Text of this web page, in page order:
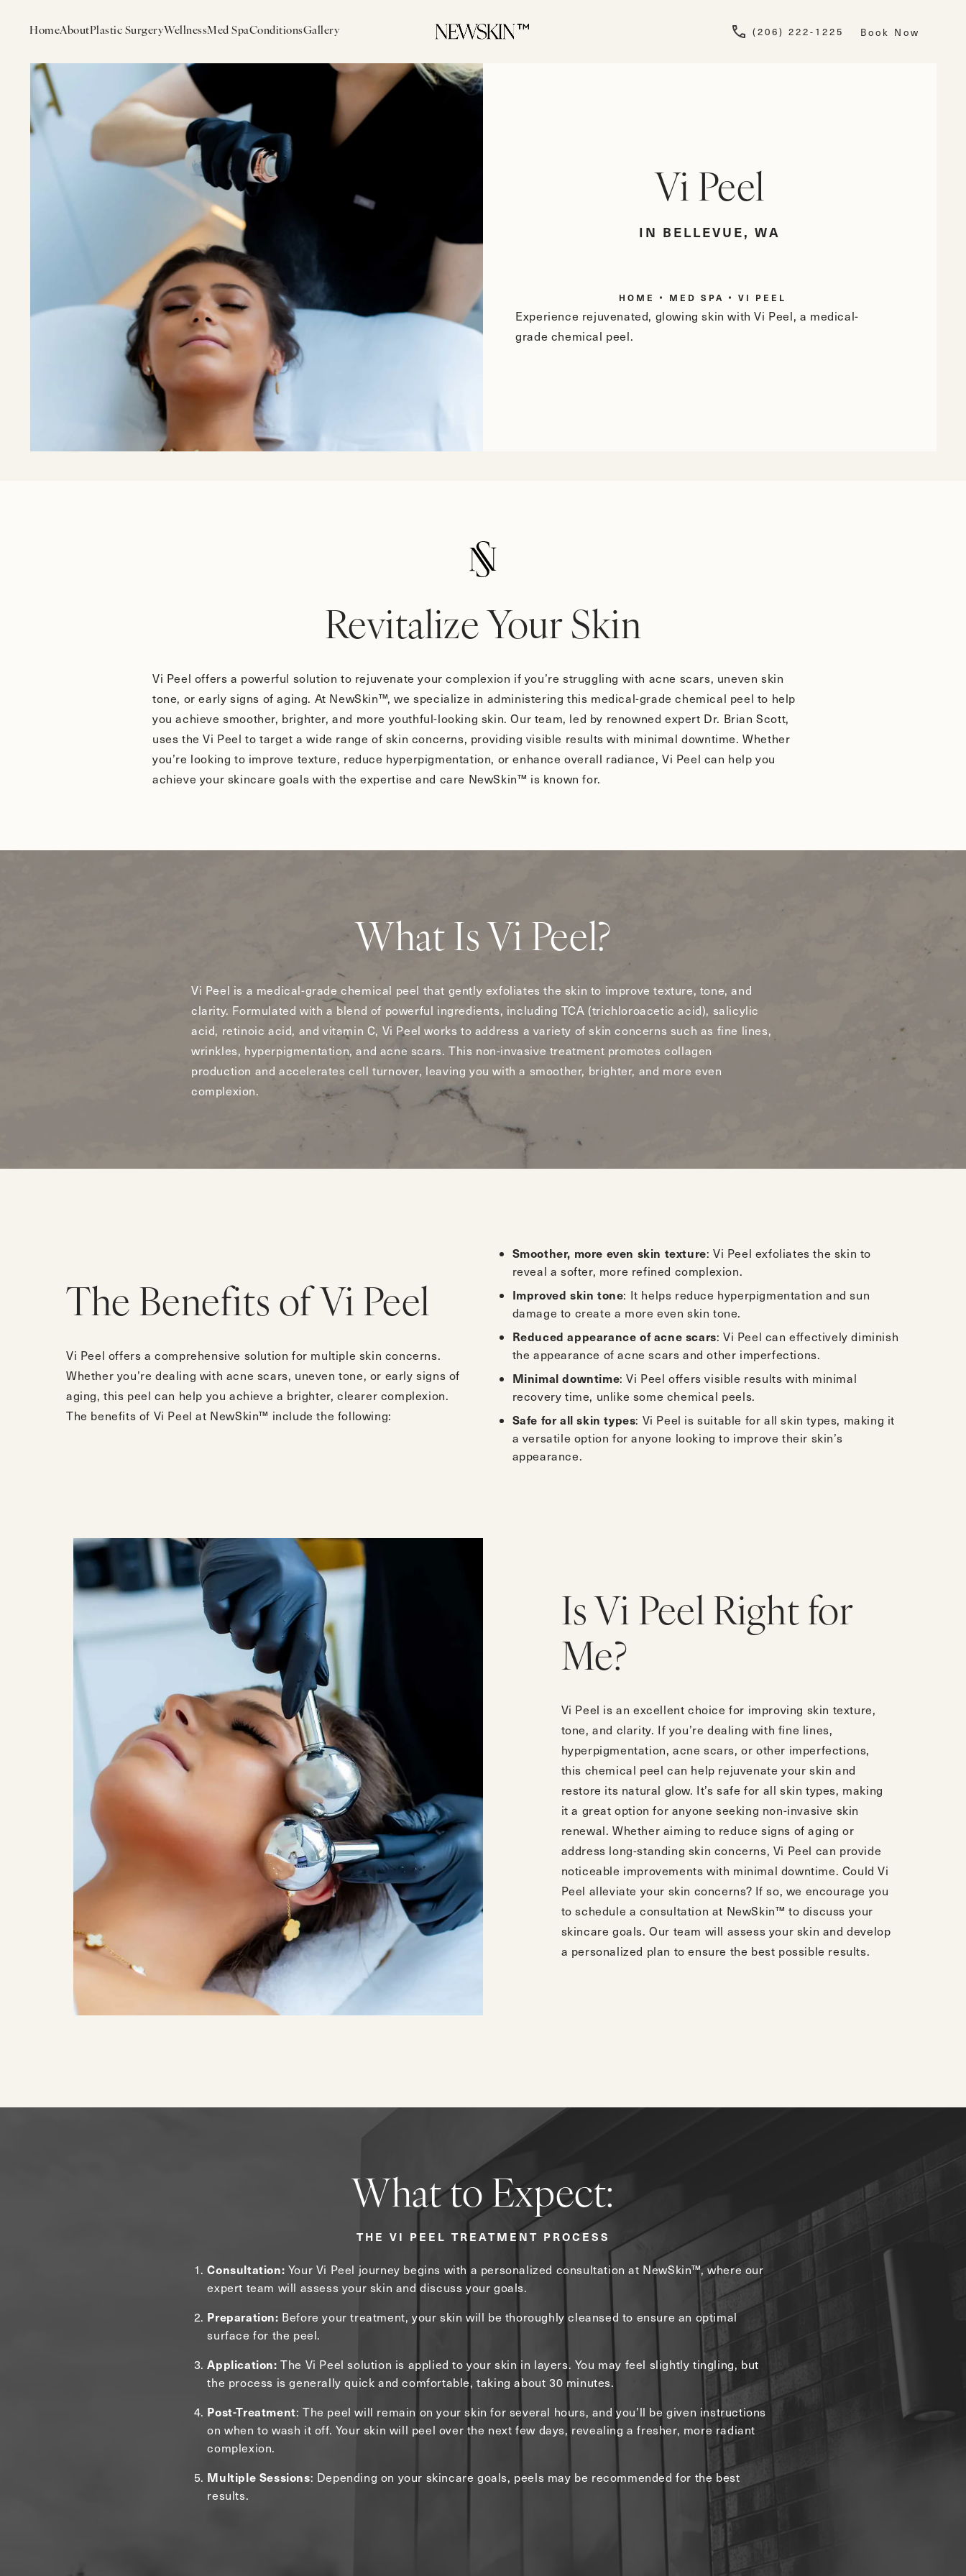
HomeAboutPlastic SurgeryWellnessMed SpaConditionsGallery Give Newskin a
(206) 222-1225 Book Now
Vi Peel
IN BELLEVUE, WA
HOME MED SPA VI PEEL
Experience rejuvenated, glowing skin with Vi Peel, a medical-
grade chemical peel.
Revitalize Your Skin
Vi Peel offers a powerful solution to rejuvenate your complexion if you’re struggling with acne scars, uneven skin
tone, or early signs of aging. At NewSkin™, we specialize in administering this medical-grade chemical peel to help
you achieve smoother, brighter, and more youthful-looking skin. Our team, led by renowned expert Dr. Brian Scott,
uses the Vi Peel to target a wide range of skin concerns, providing visible results with minimal downtime. Whether
you’re looking to improve texture, reduce hyperpigmentation, or enhance overall radiance, Vi Peel can help you
achieve your skincare goals with the expertise and care NewSkin™ is known for.
What Is Vi Peel?
Vi Peel is a medical-grade chemical peel that gently exfoliates the skin to improve texture, tone, and
clarity. Formulated with a blend of powerful ingredients, including TCA (trichloroacetic acid), salicylic
acid, retinoic acid, and vitamin C, Vi Peel works to address a variety of skin concerns such as fine lines,
wrinkles, hyperpigmentation, and acne scars. This non-invasive treatment promotes collagen
production and accelerates cell turnover, leaving you with a smoother, brighter, and more even
complexion.
The Benefits of Vi Peel
Vi Peel offers a comprehensive solution for multiple skin concerns.
Whether you’re dealing with acne scars, uneven tone, or early signs of
aging, this peel can help you achieve a brighter, clearer complexion.
The benefits of Vi Peel at NewSkin™ include the following:
Smoother, more even skin texture: Vi Peel exfoliates the skin to
reveal a softer, more refined complexion.
Improved skin tone: It helps reduce hyperpigmentation and sun
damage to create a more even skin tone.
Reduced appearance of acne scars: Vi Peel can effectively diminish
the appearance of acne scars and other imperfections.
Minimal downtime: Vi Peel offers visible results with minimal
recovery time, unlike some chemical peels.
Safe for all skin types: Vi Peel is suitable for all skin types, making it
a versatile option for anyone looking to improve their skin’s
appearance.
Is Vi Peel Right for
Me?
Vi Peel is an excellent choice for improving skin texture,
tone, and clarity. If you’re dealing with fine lines,
hyperpigmentation, acne scars, or other imperfections,
this chemical peel can help rejuvenate your skin and
restore its natural glow. It’s safe for all skin types, making
it a great option for anyone seeking non-invasive skin
renewal. Whether aiming to reduce signs of aging or
address long-standing skin concerns, Vi Peel can provide
noticeable improvements with minimal downtime. Could Vi
Peel alleviate your skin concerns? If so, we encourage you
toschedule a consultation at NewSkin™ to discuss your
skincare goals. Our team will assess your skin and develop
a personalized plan to ensure the best possible results.
What to Expect:
THE VI PEEL TREATMENT PROCESS
Consultation: Your Vi Peel journey begins with a personalized consultation at NewSkin™, where our
expert team will assess your skin and discuss your goals.
Preparation: Before your treatment, your skin will be thoroughly cleansed to ensure an optimal
surface for the peel.
Application: The Vi Peel solution is applied to your skin in layers. You may feel slightly tingling, but
the process is generally quick and comfortable, taking about 30 minutes.
Post-Treatment: The peel will remain on your skin for several hours, and you’ll be given instructions
on when to wash it off. Your skin will peel over the next few days, revealing a fresher, more radiant
complexion.
Multiple Sessions: Depending on your skincare goals, peels may be recommended for the best
results.